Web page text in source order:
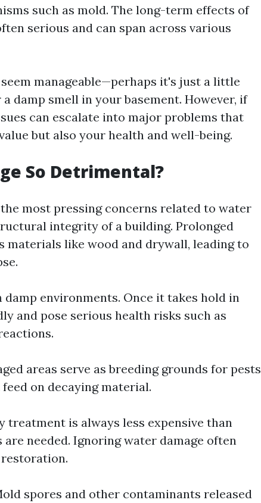
such as mold. The long-term effects of
serious and can span across various
manageable—perhaps it's just a little
damp smell in your basement. However, if
can escalate into major problems that
but also your health and well-being.
So Detrimental?
the most pressing concerns related to water
integrity of a building. Prolonged
materials like wood and drywall, leading to
damp environments. Once it takes hold in
and pose serious health risks such as
areas serve as breeding grounds for pests
on decaying material.
treatment is always less expensive than
needed. Ignoring water damage often
spores and other contaminants released